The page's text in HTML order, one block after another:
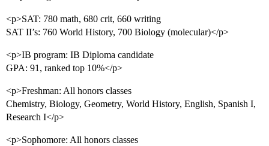
<p>SAT: 780 math, 680 crit, 660 writing
SAT II’s: 760 World History, 700 Biology (molecular)</p>
<p>IB program: IB Diploma candidate
GPA: 91, ranked top 10%</p>
<p>Freshman: All honors classes
Chemistry, Biology, Geometry, World History, English, Spanish I,
Research I</p>
<p>Sophomore: All honors classes